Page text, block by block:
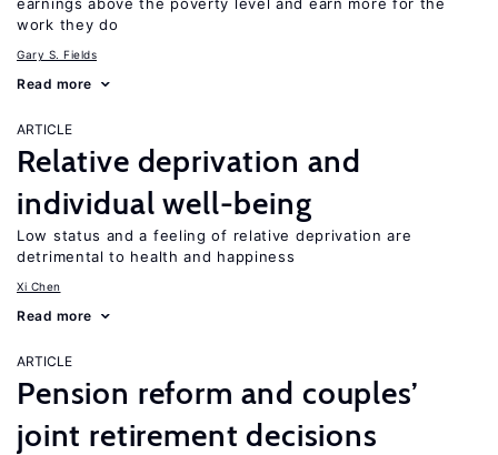
work they do
Gary S. Fields
Read more
ARTICLE
Relative deprivation and
individual well-being
Low status and a feeling of relative deprivation are
detrimental to health and happiness
Xi Chen
Read more
ARTICLE
Pension reform and couples’
joint retirement decisions